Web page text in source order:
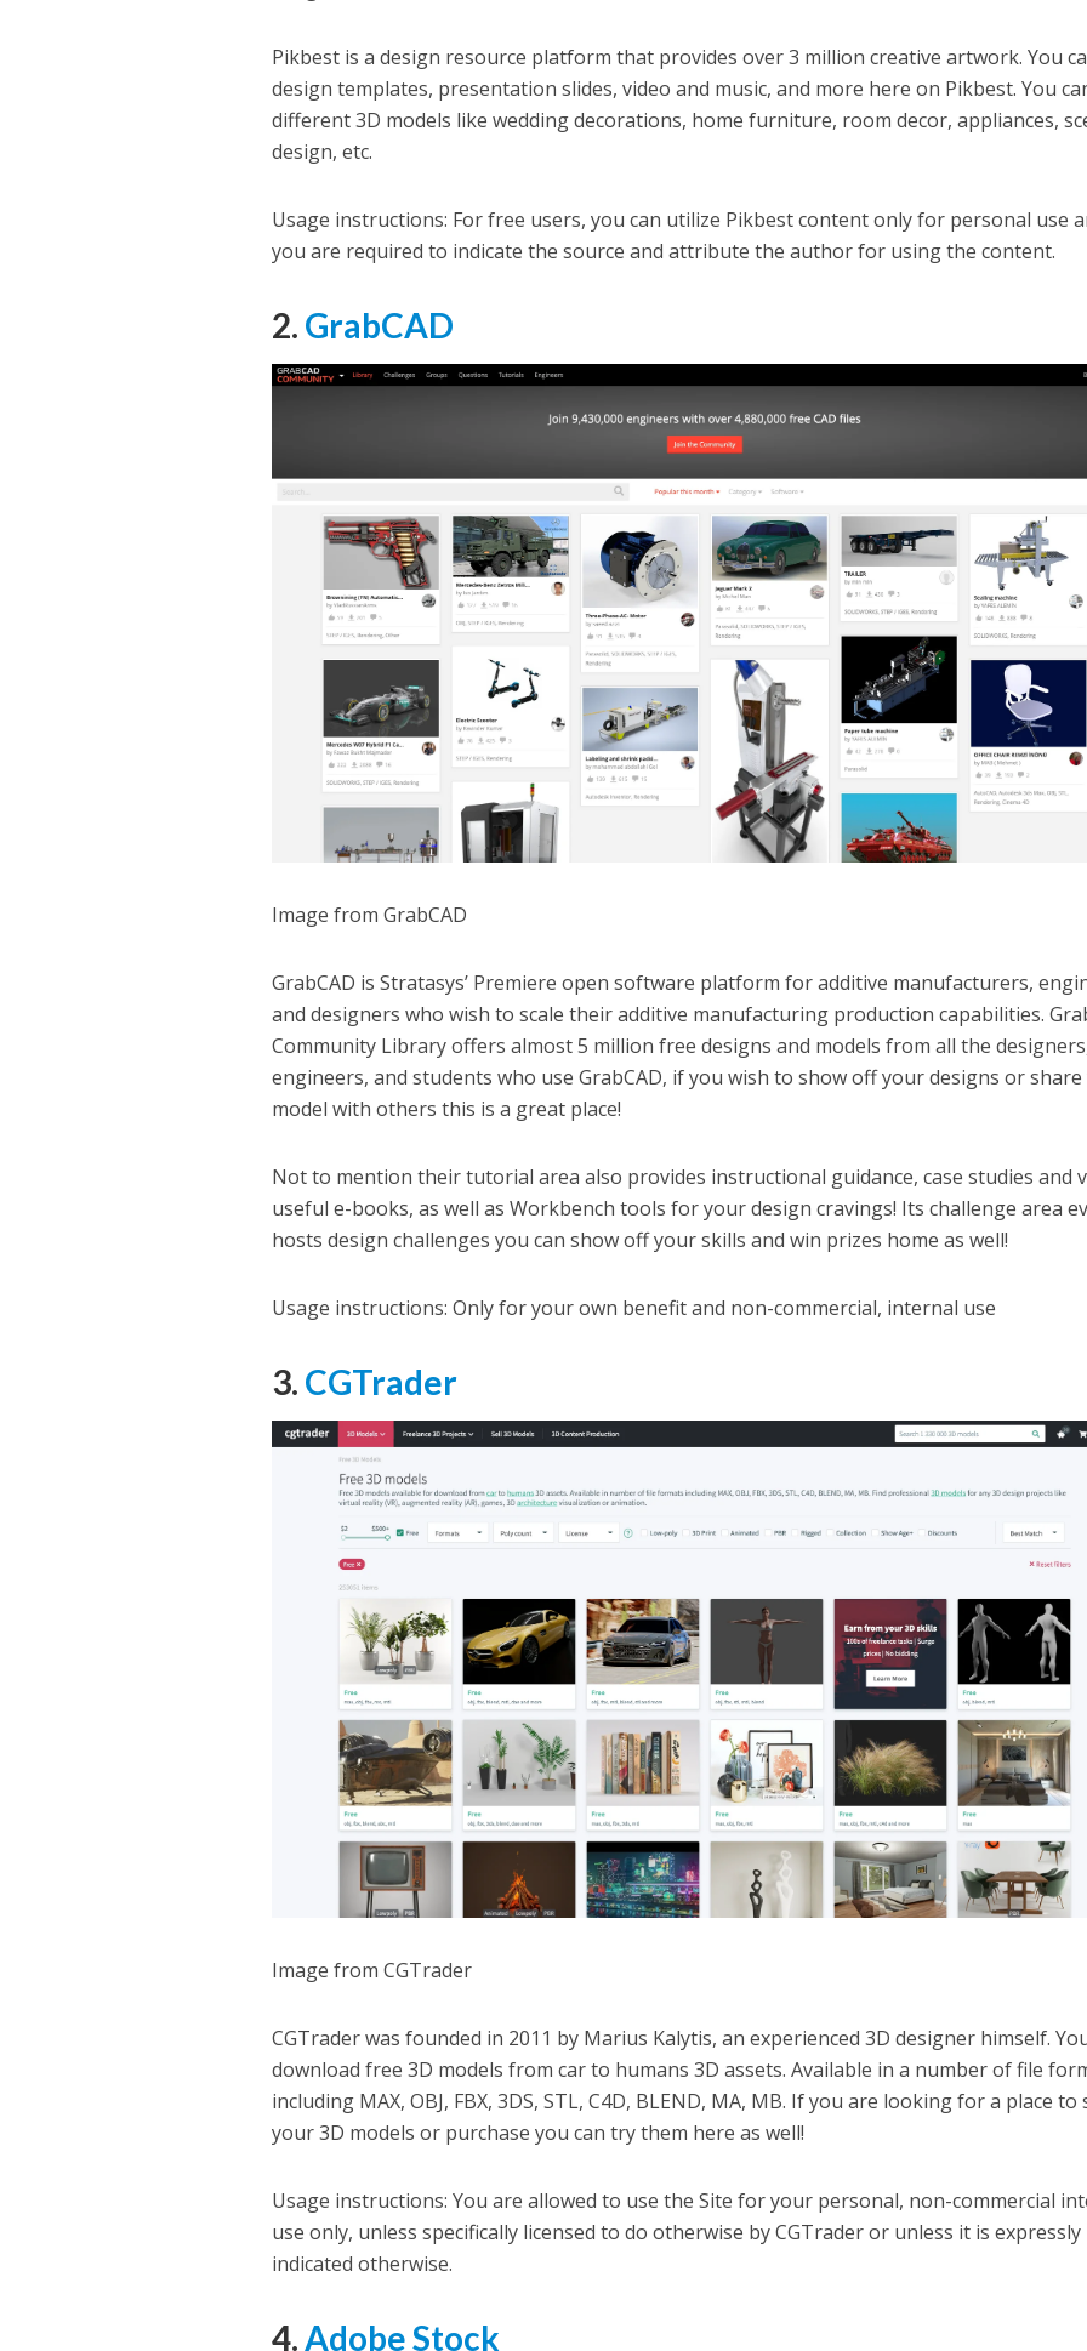
Pikbest is a design resource platform that provides over 3 million creative artwork. You
design templates, presentation slides, video and music, and more here on Pikbest. You
different 3D models like wedding decorations, home furniture, room decor, appliances,
design, etc.
Usage instructions: For free users, you can utilize Pikbest content only for personal use
you are required to indicate the source and attribute the author for using the content.
2. GrabCAD
Image from GrabCAD
GrabCAD is Stratasys’ Premiere open software platform for additive manufacturers,
and designers who wish to scale their additive manufacturing production capabilities.
Community Library offers almost 5 million free designs and models from all the
engineers, and students who use GrabCAD, if you wish to show off your designs or
model with others this is a great place!
Not to mention their tutorial area also provides instructional guidance, case studies and
useful e-books, as well as Workbench tools for your design cravings! Its challenge area
hosts design challenges you can show off your skills and win prizes home as well!
Usage instructions: Only for your own benefit and non-commercial, internal use
3. CGTrader
Image from CGTrader
CGTrader was founded in 2011 by Marius Kalytis, an experienced 3D designer himself.
download free 3D models from car to humans 3D assets. Available in a number of file
including MAX, OBJ, FBX, 3DS, STL, C4D, BLEND, MA, MB. If you are looking for a place to
your 3D models or purchase you can try them here as well!
Usage instructions: You are allowed to use the Site for your personal, non-commercial
use only, unless specifically licensed to do otherwise by CGTrader or unless it is expressly
indicated otherwise.
4.Adobe Stock